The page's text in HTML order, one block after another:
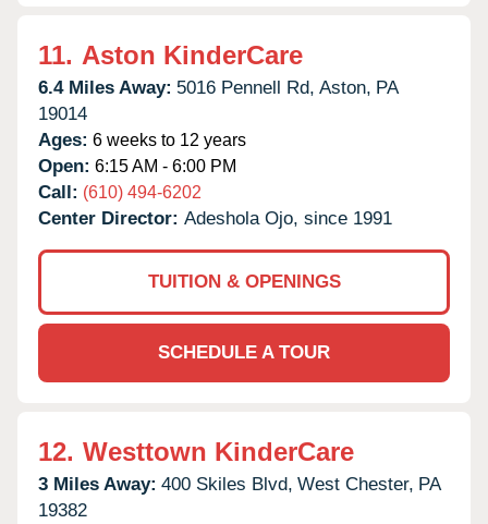
11. Aston KinderCare
6.4 Miles Away: 5016 Pennell Rd, Aston, PA
19014
Ages: 6 weeks to 12 years
Open: 6:15 AM - 6:00 PM
Call: (610) 494-6202
Center Director: Adeshola Ojo, since 1991
TUITION & OPENINGS
SCHEDULE A TOUR
12. Westtown KinderCare
3 Miles Away: 400 Skiles Blvd, West Chester, PA
19382